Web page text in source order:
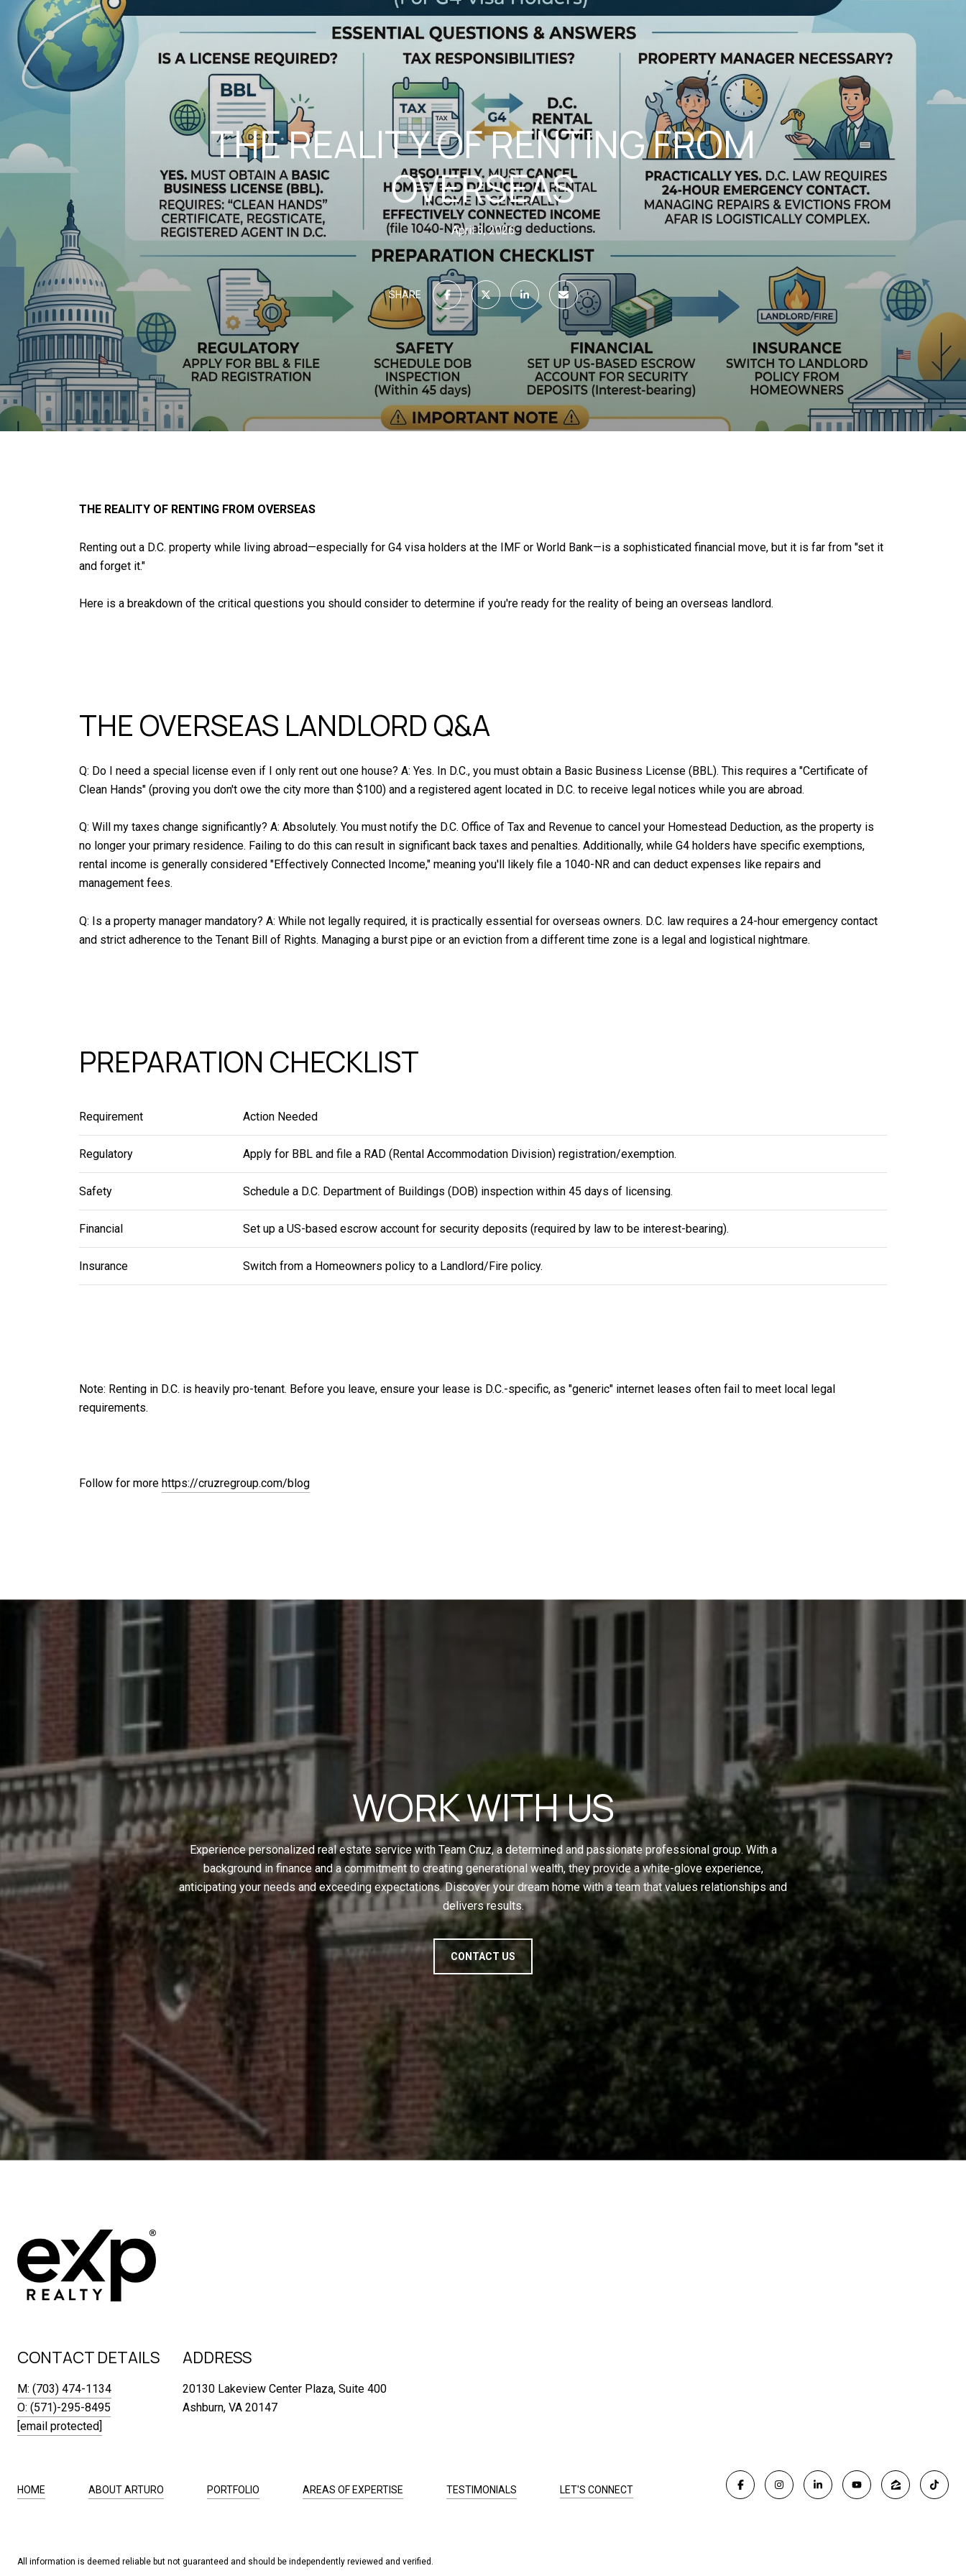
THE REALITY OF RENTING FROM
OVERSEAS
April 3, 2026
SHARE
THE REALITY OF RENTING FROM OVERSEAS
Renting out a D.C. property while living abroad—especially for G4 visa holders at the IMF or World Bank—is a sophisticated financial move, but it is far from "set it
and forget it."
Here is a breakdown of the critical questions you should consider to determine if you're ready for the reality of being an overseas landlord.
THE OVERSEAS LANDLORD Q&A
Q: Do I need a special license even if I only rent out one house? A: Yes. In D.C., you must obtain a Basic Business License (BBL). This requires a "Certificate of
Clean Hands" (proving you don't owe the city more than $100) and a registered agent located in D.C. to receive legal notices while you are abroad.
Q: Will my taxes change significantly? A: Absolutely. You must notify the D.C. Office of Tax and Revenue to cancel your Homestead Deduction, as the property is
no longer your primary residence. Failing to do this can result in significant back taxes and penalties. Additionally, while G4 holders have specific exemptions,
rental income is generally considered "Effectively Connected Income," meaning you'll likely file a 1040-NR and can deduct expenses like repairs and
management fees.
Q: Is a property manager mandatory? A: While not legally required, it is practically essential for overseas owners. D.C. law requires a 24-hour emergency contact
and strict adherence to the Tenant Bill of Rights. Managing a burst pipe or an eviction from a different time zone is a legal and logistical nightmare.
PREPARATION CHECKLIST
Requirement Action Needed
Regulatory Apply for BBL and file a RAD (Rental Accommodation Division) registration/exemption.
Safety Schedule a D.C. Department of Buildings (DOB) inspection within 45 days of licensing.
Financial Set up a US-based escrow account for security deposits (required by law to be interest-bearing).
Insurance Switch from a Homeowners policy to a Landlord/Fire policy.
Note: Renting in D.C. is heavily pro-tenant. Before you leave, ensure your lease is D.C.-specific, as "generic" internet leases often fail to meet local legal
requirements.
Follow for more https://cruzregroup.com/blog
WORK WITH US
Experience personalized real estate service with Team Cruz, a determined and passionate professional group. With a
background in finance and a commitment to creating generational wealth, they provide a white-glove experience,
anticipating your needs and exceeding expectations. Discover your dream home with a team that values relationships and
delivers results.
CONTACT US
CONTACT DETAILS
M: (703) 474-1134
O: (571)-295-8495
[email protected]
ADDRESS
20130 Lakeview Center Plaza, Suite 400
Ashburn, VA 20147
HOME ABOUT ARTURO PORTFOLIO AREAS OF EXPERTISE TESTIMONIALS LET'S CONNECT
All information is deemed reliable but not guaranteed and should be independently reviewed and verified.